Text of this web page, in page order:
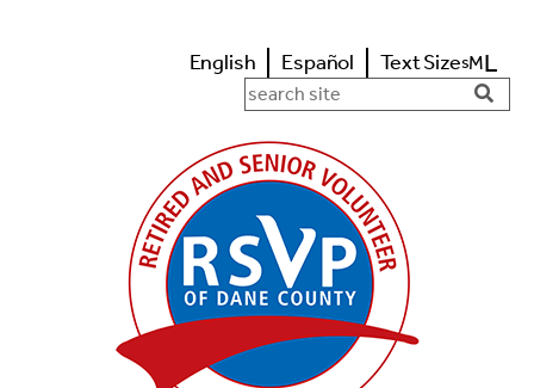
English Español Text SizesML
Search in https://